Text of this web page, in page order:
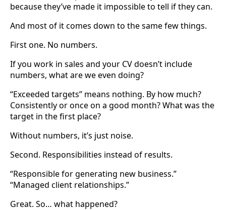
because they’ve made it impossible to tell if they can.
And most of it comes down to the same few things.
First one. No numbers.
If you work in sales and your CV doesn’t include
numbers, what are we even doing?
“Exceeded targets” means nothing. By how much?
Consistently or once on a good month? What was the
target in the first place?
Without numbers, it’s just noise.
Second. Responsibilities instead of results.
“Responsible for generating new business.”
“Managed client relationships.”
Great. So… what happened?